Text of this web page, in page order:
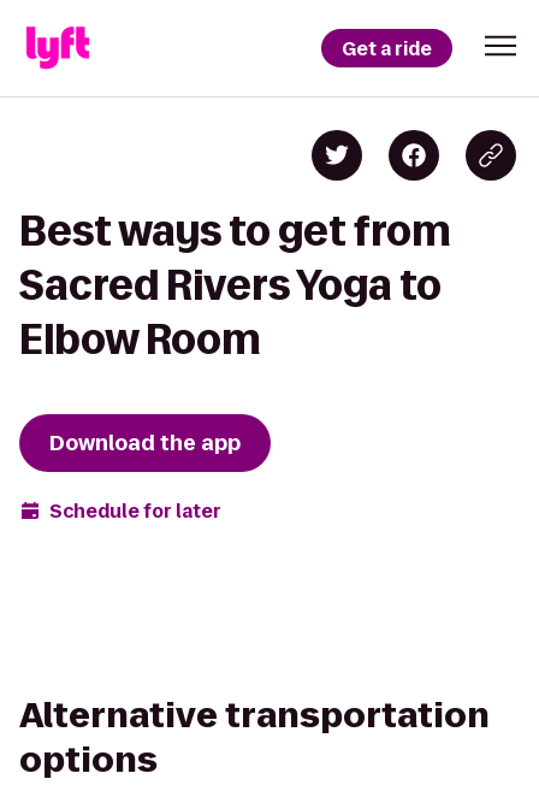
Get a ride
Best ways to get from
Sacred Rivers Yoga to
Elbow Room
Download the app
Schedule for later
Alternative transportation
options